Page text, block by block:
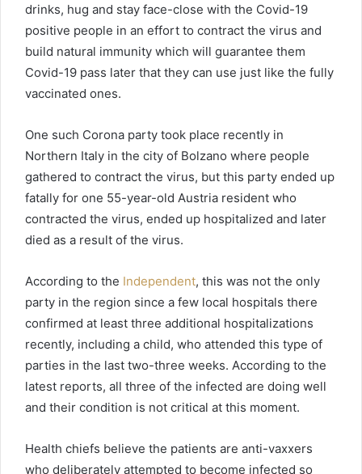
drinks, hug and stay face-close with the Covid-19
positive people in an effort to contract the virus and
build natural immunity which will guarantee them
Covid-19 pass later that they can use just like the fully
vaccinated ones.
One such Corona party took place recently in
Northern Italy in the city of Bolzano where people
gathered to contract the virus, but this party ended up
fatally for one 55-year-old Austria resident who
contracted the virus, ended up hospitalized and later
died as a result of the virus.
According to the Independent, this was not the only
party in the region since a few local hospitals there
confirmed at least three additional hospitalizations
recently, including a child, who attended this type of
parties in the last two-three weeks. According to the
latest reports, all three of the infected are doing well
and their condition is not critical at this moment.
Health chiefs believe the patients are anti-vaxxers
who deliberately attempted to become infected so